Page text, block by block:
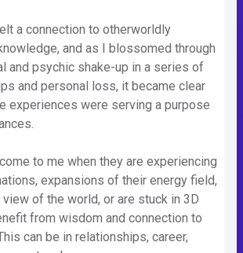
a connection to otherworldly
and as I blossomed through
and psychic shake-up in a series of
and personal loss, it became clear
experiences were serving a purpose
to me when they are experiencing
expansions of their energy field,
of the world, or are stuck in 3D
from wisdom and connection to
can be in relationships, career,